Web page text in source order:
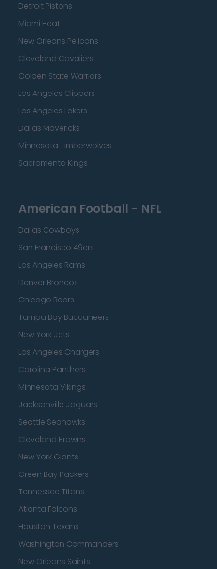
Detroit Pistons
Miami Heat
New Orleans Pelicans
Cleveland Cavaliers
Golden State Warriors
Los Angeles Clippers
Los Angeles Lakers
Dallas Mavericks
Minnesota Timberwolves
Sacramento Kings
American Football - NFL
Dallas Cowboys
San Francisco 49ers
Los Angeles Rams
Denver Broncos
Chicago Bears
Tampa Bay Buccaneers
New York Jets
Los Angeles Chargers
Carolina Panthers
Minnesota Vikings
Jacksonville Jaguars
Seattle Seahawks
Cleveland Browns
New York Giants
Green Bay Packers
Tennessee Titans
Atlanta Falcons
Houston Texans
Washington Commanders
New Orleans Saints